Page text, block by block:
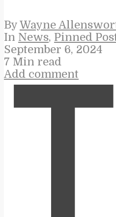
By Wayne
In News, Pinned
September 6, 2024
7 Min read
Add comment